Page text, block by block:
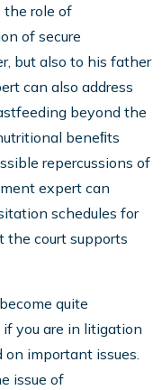
the role of
of secure
but also to his father
can also address
beyond the
beneﬁts
repercussions of
expert can
schedules for
the court supports
quite
you are in litigation
on important issues.
issue of